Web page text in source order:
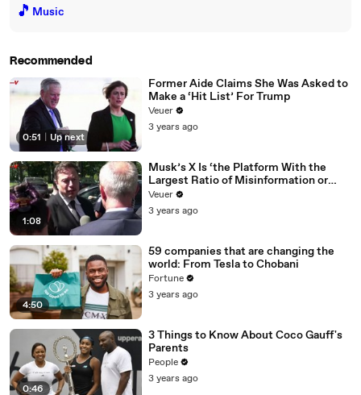
🎵 Music
Recommended
0:51 Up next
Former Aide Claims She Was Asked to
Make a ‘Hit List’ For Trump
Veuer
3 years ago
1:08
Musk’s X Is ‘the Platform With the
Largest Ratio of Misinformation or
Disinformation’ Amongst All Social
Media Platforms
Veuer
3 years ago
4:50
59 companies that are changing the
world: From Tesla to Chobani
Fortune
3 years ago
0:46
3 Things to Know About Coco Gauff's
Parents
People
3 years ago